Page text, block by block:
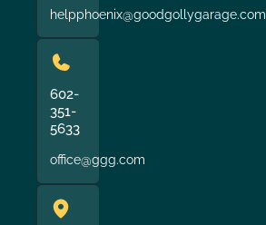
helpphoenix@goodgollygarage.com
602-
351-
5633
office@ggg.com